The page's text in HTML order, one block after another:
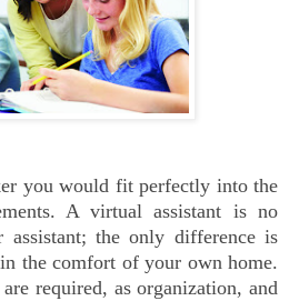
you would fit perfectly into the
A virtual assistant is no
the only difference is
the comfort of your own home.
required, as organization, and